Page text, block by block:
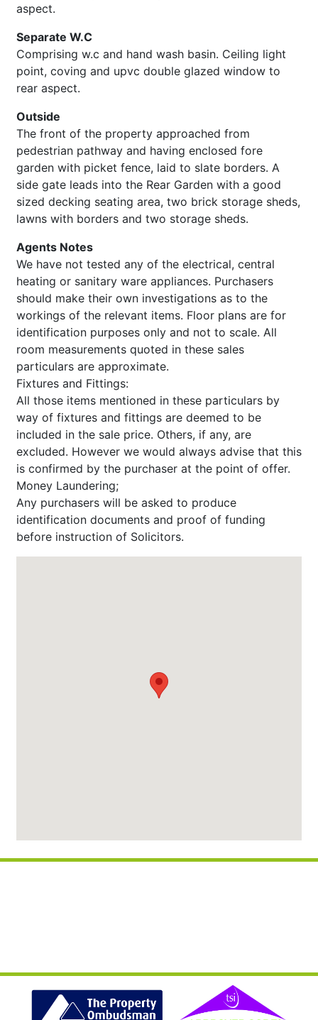
aspect.
Separate W.C
Comprising w.c and hand wash basin. Ceiling light
point, coving and upvc double glazed window to
rear aspect.
Outside
The front of the property approached from
pedestrian pathway and having enclosed fore
garden with picket fence, laid to slate borders. A
side gate leads into the Rear Garden with a good
sized decking seating area, two brick storage sheds,
lawns with borders and two storage sheds.
Agents Notes
We have not tested any of the electrical, central
heating or sanitary ware appliances. Purchasers
should make their own investigations as to the
workings of the relevant items. Floor plans are for
identification purposes only and not to scale. All
room measurements quoted in these sales
particulars are approximate.
Fixtures and Fittings:
All those items mentioned in these particulars by
way of fixtures and fittings are deemed to be
included in the sale price. Others, if any, are
excluded. However we would always advise that this
is confirmed by the purchaser at the point of offer.
Money Laundering;
Any purchasers will be asked to produce
identification documents and proof of funding
before instruction of Solicitors.